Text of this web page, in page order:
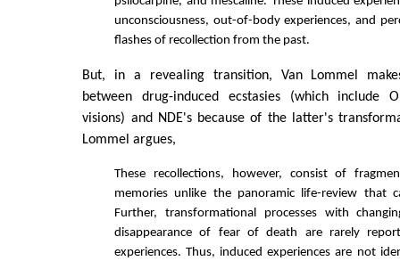
unconsciousness, out-of-body experiences, and
flashes of recollection from the past.
But, in a revealing transition, Van Lommel
between drug-induced ecstasies (which include
visions) and NDE's because of the latter's
Lommel argues,
These recollections, however, consist of
memories unlike the panoramic life-review that
Further, transformational processes with
disappearance of fear of death are rarely
experiences. Thus, induced experiences are not